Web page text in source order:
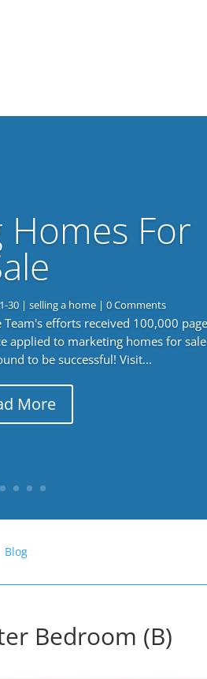
For
30 |selling a home | 0 Comments
Team's efforts received 100,000 page
applied to marketing homes for sale
to be successful! Visit...
More
Blog
Bedroom (B)